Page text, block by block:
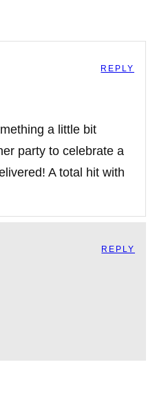
a little bit
party to celebrate a
A total hit with
REPLY
REPLY